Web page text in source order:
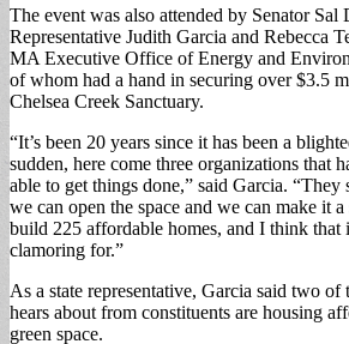
The event was also attended by Senator Sal
Representative Judith Garcia and Rebecca
MA Executive Office of Energy and
of whom had a hand in securing over $3.5
Chelsea Creek Sanctuary.
“It’s been 20 years since it has been a
sudden, here come three organizations that
able to get things done,” said Garcia.
we can open the space and we can make it
build 225 affordable homes, and I think that
clamoring for.”
As a state representative, Garcia said two of
hears about from constituents are housing
green space.